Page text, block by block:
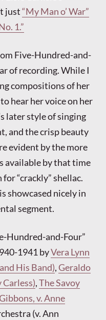
just“My Man o’ War”
1.”
Five-Hundred-and-
of recording. While I
compositions of her
hear her voice on her
later style of singing
and the crisp beauty
evident by the more
available by that time
“crackly” shellac.
showcased nicely in
segment.
Hundred-and-Four”
1941 byVera Lynn
His Band),Geraldo
,The Savoy
v. Anne
(v. Ann